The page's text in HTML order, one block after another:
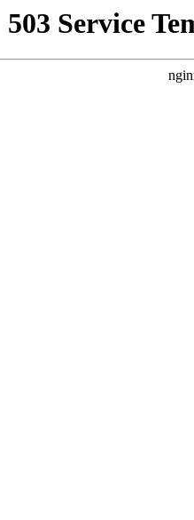
503 Service